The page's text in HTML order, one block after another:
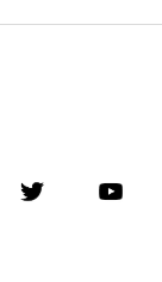
Premium